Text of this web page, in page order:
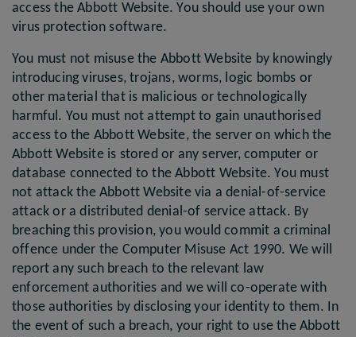
access the Abbott Website. You should use your own
virus protection software.
You must not misuse the Abbott Website by knowingly
introducing viruses, trojans, worms, logic bombs or
other material that is malicious or technologically
harmful. You must not attempt to gain unauthorised
access to the Abbott Website, the server on which the
Abbott Website is stored or any server, computer or
database connected to the Abbott Website. You must
not attack the Abbott Website via a denial-of-service
attack or a distributed denial-of service attack. By
breaching this provision, you would commit a criminal
offence under the Computer Misuse Act 1990. We will
report any such breach to the relevant law
enforcement authorities and we will co-operate with
those authorities by disclosing your identity to them. In
the event of such a breach, your right to use the Abbott